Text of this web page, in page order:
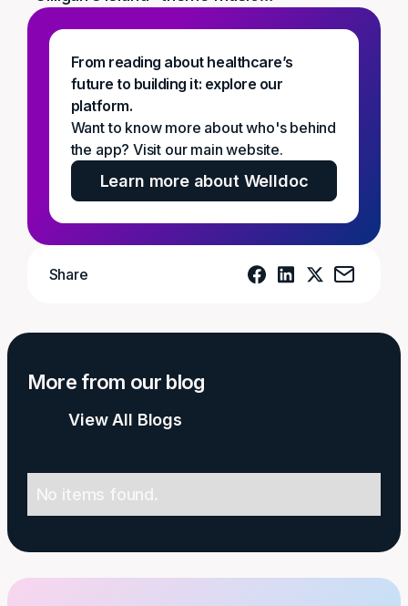
From reading about healthcare’s
future to building it: explore our
platform.
Want to know more about who's behind
the app? Visit our main website.
Learn more about Welldoc
Share
More from our blog
View All Blogs
No items found.